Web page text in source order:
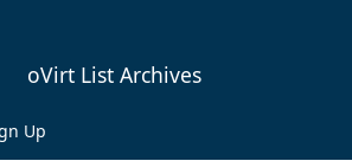
oVirt List Archives
Up